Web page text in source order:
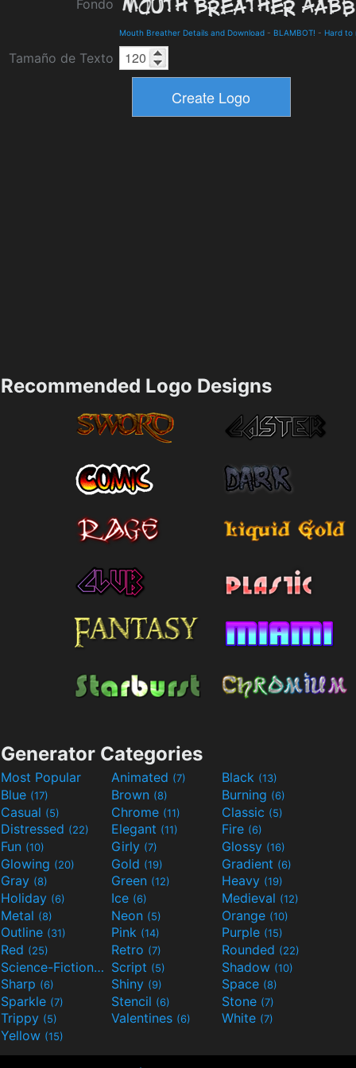
Fondo
Mouth Breather Details and Download - BLAMBOT! - Hard to
Tamaño de Texto
Recommended Logo Designs
Generator Categories
Most Popular Animated (7) Black (13)
Blue (17) Brown (8) Burning (6)
Casual (5) Chrome (11) Classic (5)
Distressed (22) Elegant (11) Fire (6)
Fun (10) Girly (7) Glossy (16)
Glowing (20) Gold (19) Gradient (6)
Gray (8) Green (12) Heavy (19)
Holiday (6) Ice (6) Medieval (12)
Metal (8) Neon (5) Orange (10)
Outline (31) Pink (14) Purple (15)
Red (25) Retro (7) Rounded (22)
Science-Fiction(9) Script (5) Shadow (10)
Sharp (6) Shiny (9) Space (8)
Sparkle (7) Stencil (6) Stone (7)
Trippy (5) Valentines (6) White (7)
Yellow (15)